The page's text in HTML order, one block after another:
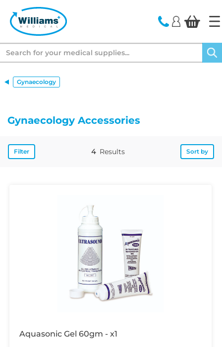
Gynaecology
Gynaecology Accessories
Filter Results
4 Sort by
Aquasonic Gel 60gm - x1